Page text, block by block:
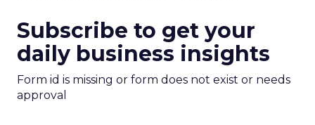
Subscribe to get your
daily business insights
Form id is missing or form does not exist or needs
approval